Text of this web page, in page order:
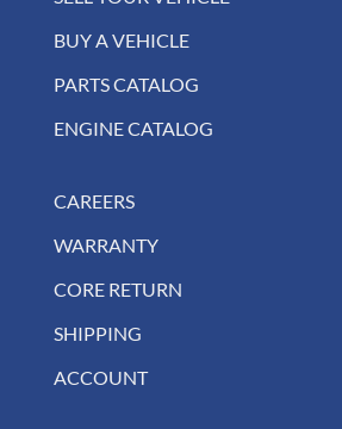
BUY A VEHICLE
PARTS CATALOG
ENGINE CATALOG
CAREERS
WARRANTY
CORE RETURN
SHIPPING
ACCOUNT